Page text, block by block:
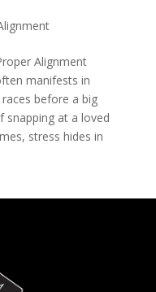
Alignment
manifests in
before a big
snapping at a loved
stress hides in